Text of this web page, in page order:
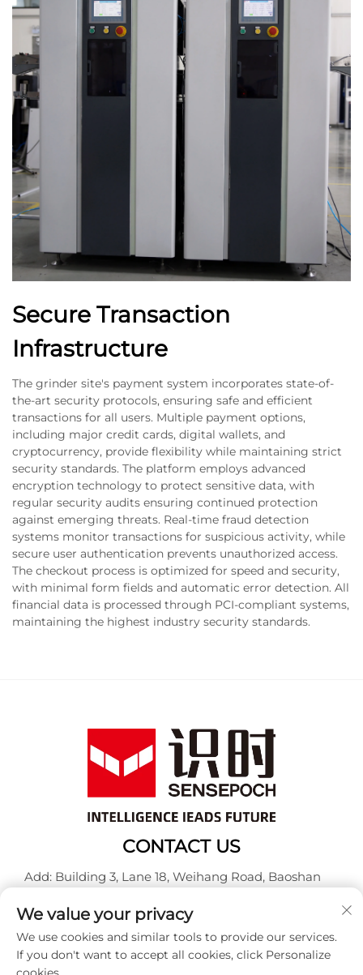
Secure Transaction
Infrastructure
The grinder site's payment system incorporates state-of-
the-art security protocols, ensuring safe and efficient
transactions for all users. Multiple payment options,
including major credit cards, digital wallets, and
cryptocurrency, provide flexibility while maintaining strict
security standards. The platform employs advanced
encryption technology to protect sensitive data, with
regular security audits ensuring continued protection
against emerging threats. Real-time fraud detection
systems monitor transactions for suspicious activity, while
secure user authentication prevents unauthorized access.
The checkout process is optimized for speed and security,
with minimal form fields and automatic error detection. All
financial data is processed through PCI-compliant systems,
maintaining the highest industry security standards.
CONTACT US
Add: Building 3, Lane 18, Weihang Road, Baoshan
Tel: +86-13917707297
E-mail:[email protected]
We value your privacy
We use cookies and similar tools to provide our services.
If you don't want to accept all cookies, click Personalize